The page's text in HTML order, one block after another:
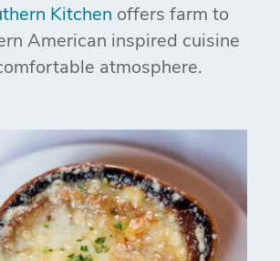
Kitchen offers farm to
American inspired cuisine
atmosphere.